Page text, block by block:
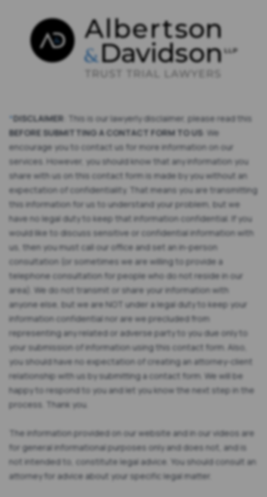
*DISCLAIMER : This is our lawyerly disclaimer, please read this
BEFORE SUBMITTING A CONTACT FORM TO US: We
encourage you to contact us for more information on our
services. However, you should know that any information you
share with us on this contact form is made by you without an
expectation of confidentiality. That means you are transmitting
this information for us to understand your problem, but we
have no legal duty to keep that information confidential. If you
would like to discuss sensitive or confidential information with
us, then you must call our office and set an in-person
consultation (or sometimes we are willing to provide a
telephone consultation for people who do not reside in our
area). We do not transmit or share your information with
anyone else, but we are NOT under a legal duty to keep your
information confidential nor are we precluded from
representing any related or adverse party to you due only to
your submission of information using this contact form. Also,
you should have no expectation of creating an attorney-client
relationship with us by submitting a contact form. We will be
happy to respond to you and let you know the next step in the
process. Thank you.
The information provided on our website and in our videos are
for general informational purposes only and does not, and is
not intended to, constitute legal advice. You should consult an
attorney for advice about your specific legal matter.